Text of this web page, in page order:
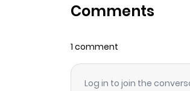
Chapter 17
Chapter 16
Chapter 15
Comments
1 comment
Log in to join the